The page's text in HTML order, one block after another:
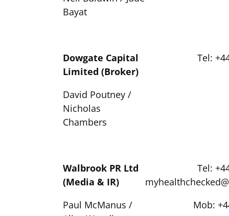
Bayat
Dowgate Capital
Limited (Broker)
Tel:
David Poutney /
Nicholas
Chambers
Walbrook PR Ltd
(Media & IR)
Tel:
Paul McManus /
Mob: